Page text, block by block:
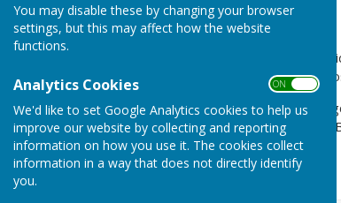
You may disable these by changing your browser
settings, but this may affect how the website
functions.
Analytics Cookies ON OFF
We'd like to set Google Analytics cookies to help us
improve our website by collecting and reporting
information on how you use it. The cookies collect
information in a way that does not directly identify
you.
Parish Council
Ampfield Parish Council
applications and other
The Council owns and
Green, Chapel Wood. As
situated in Chapel Wood.